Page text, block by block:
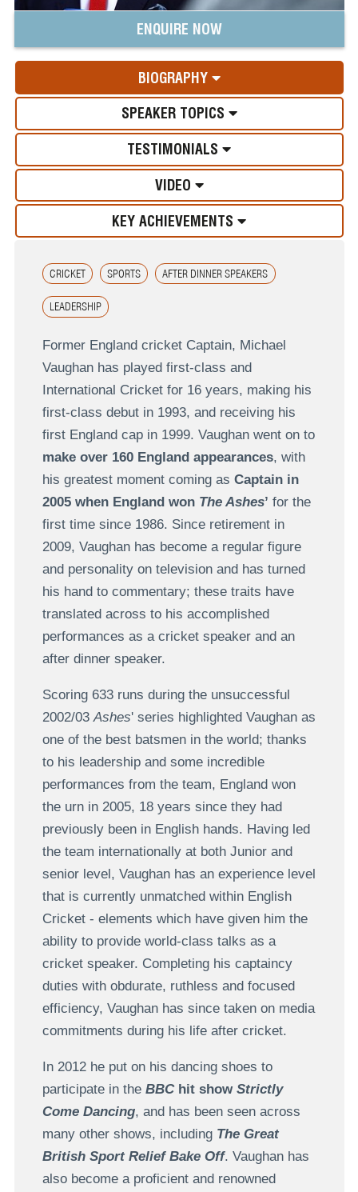
ENQUIRE NOW
BIOGRAPHY
SPEAKER TOPICS
TESTIMONIALS
VIDEO
KEY ACHIEVEMENTS
CRICKET SPORTS AFTER DINNER SPEAKERS
LEADERSHIP
Former England cricket Captain, Michael
Vaughan has played first-class and
International Cricket for 16 years, making his
first-class debut in 1993, and receiving his
first England cap in 1999. Vaughan went on to
make over 160 England appearances, with
his greatest moment coming as Captain in
2005 when England won The Ashes’ for the
first time since 1986. Since retirement in
2009, Vaughan has become a regular figure
and personality on television and has turned
his hand to commentary; these traits have
translated across to his accomplished
performances as a cricket speaker and an
after dinner speaker.
Scoring 633 runs during the unsuccessful
2002/03 Ashes' series highlighted Vaughan as
one of the best batsmen in the world; thanks
to his leadership and some incredible
performances from the team, England won
the urn in 2005, 18 years since they had
previously been in English hands. Having led
the team internationally at both Junior and
senior level, Vaughan has an experience level
that is currently unmatched within English
Cricket - elements which have given him the
ability to provide world-class talks as a
cricket speaker. Completing his captaincy
duties with obdurate, ruthless and focused
efficiency, Vaughan has since taken on media
commitments during his life after cricket.
In 2012 he put on his dancing shoes to
participate in the BBChit show Strictly
Come Dancing, and has been seen across
many other shows, including The Great
British Sport Relief Bake Off. Vaughan has
also become a proficient and renowned